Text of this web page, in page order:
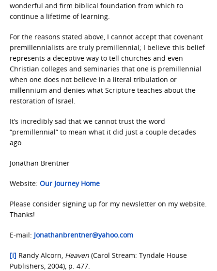
wonderful and firm biblical foundation from which to
continue a lifetime of learning.
For the reasons stated above, I cannot accept that covenant
premillennialists are truly premillennial; I believe this belief
represents a deceptive way to tell churches and even
Christian colleges and seminaries that one is premillennial
when one does not believe in a literal tribulation or
millennium and denies what Scripture teaches about the
restoration of Israel.
It’s incredibly sad that we cannot trust the word
“premillennial” to mean what it did just a couple decades
ago.
Jonathan Brentner
Website: Our Journey Home
Please consider signing up for my newsletter on my website.
Thanks!
E-mail: Jonathanbrentner@yahoo.com
[i] Randy Alcorn, Heaven (Carol Stream: Tyndale House
Publishers, 2004), p. 477.